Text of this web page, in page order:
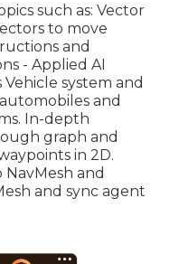
such as: Vector
to move
and
- Applied AI
system and
and
In-depth
graph and
in 2D.
and
and sync agent